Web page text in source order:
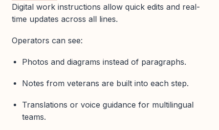
Digital work instructions allow quick edits and real-
time updates across all lines.
Operators can see:
Photos and diagrams instead of paragraphs.
Notes from veterans are built into each step.
Translations or voice guidance for multilingual
teams.